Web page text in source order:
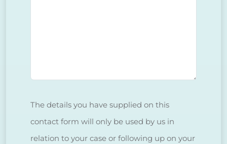
The details you have supplied on this
contact form will only be used by us in
relation to your case or following up on your